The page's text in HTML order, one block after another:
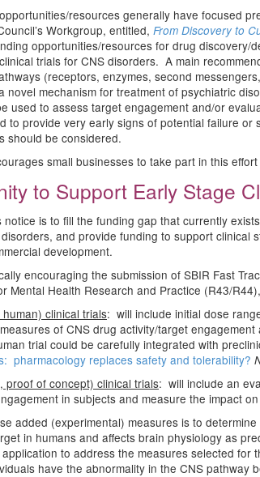
resources generally have focused
Workgroup, entitled, From Discovery to
opportunities/resources for drug
trials for CNS disorders. A main
(receptors, enzymes, second
novel mechanism for treatment of psychiatric
used to assess target engagement and/or
to provide very early signs of potential failure
should be considered.
small businesses to take part in this
to Support Early Stage
notice is to fill the funding gap that currently
and provide funding to support
development.
encouraging the submission of SBIR Fast
Mental Health Research and Practice (R43/
clinical trials: will include initial dose
of CNS drug activity/target
trial could be carefully integrated with
pharmacology replaces safety and tolerability?
proof of concept) clinical trials: will include an
in subjects and measure the impact
added (experimental) measures is to
in humans and affects brain physiology as
to address the measures selected
have the abnormality in the CNS pathway